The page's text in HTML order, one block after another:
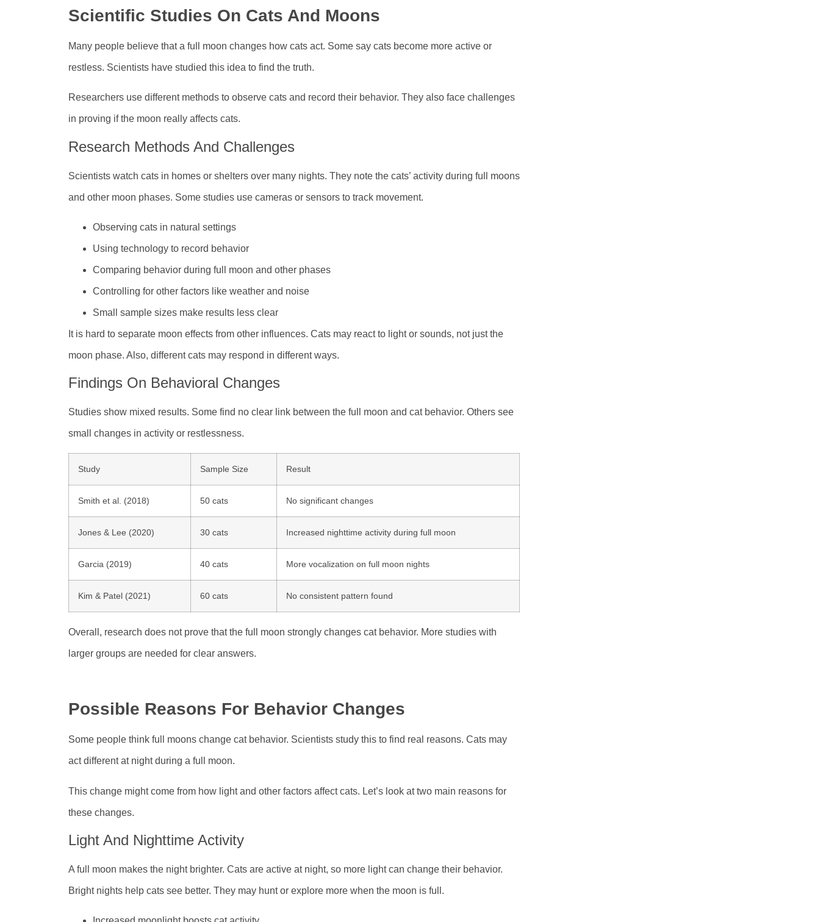
Scientific Studies On Cats And Moons
Many people believe that a full moon changes how cats act. Some say cats become more active or
restless. Scientists have studied this idea to find the truth.
Researchers use different methods to observe cats and record their behavior. They also face challenges
in proving if the moon really affects cats.
Research Methods And Challenges
Scientists watch cats in homes or shelters over many nights. They note the cats’ activity during full moons
and other moon phases. Some studies use cameras or sensors to track movement.
Observing cats in natural settings
Using technology to record behavior
Comparing behavior during full moon and other phases
Controlling for other factors like weather and noise
Small sample sizes make results less clear
It is hard to separate moon effects from other influences. Cats may react to light or sounds, not just the
moon phase. Also, different cats may respond in different ways.
Findings On Behavioral Changes
Studies show mixed results. Some find no clear link between the full moon and cat behavior. Others see
small changes in activity or restlessness.
Study Sample Size Result
Smith et al. (2018) 50 cats No significant changes
Jones & Lee (2020) 30 cats Increased nighttime activity during full moon
Garcia (2019) 40 cats More vocalization on full moon nights
Kim & Patel (2021) 60 cats No consistent pattern found
Overall, research does not prove that the full moon strongly changes cat behavior. More studies with
larger groups are needed for clear answers.
Possible Reasons For Behavior Changes
Some people think full moons change cat behavior. Scientists study this to find real reasons. Cats may
act different at night during a full moon.
This change might come from how light and other factors affect cats. Let’s look at two main reasons for
these changes.
Light And Nighttime Activity
A full moon makes the night brighter. Cats are active at night, so more light can change their behavior.
Bright nights help cats see better. They may hunt or explore more when the moon is full.